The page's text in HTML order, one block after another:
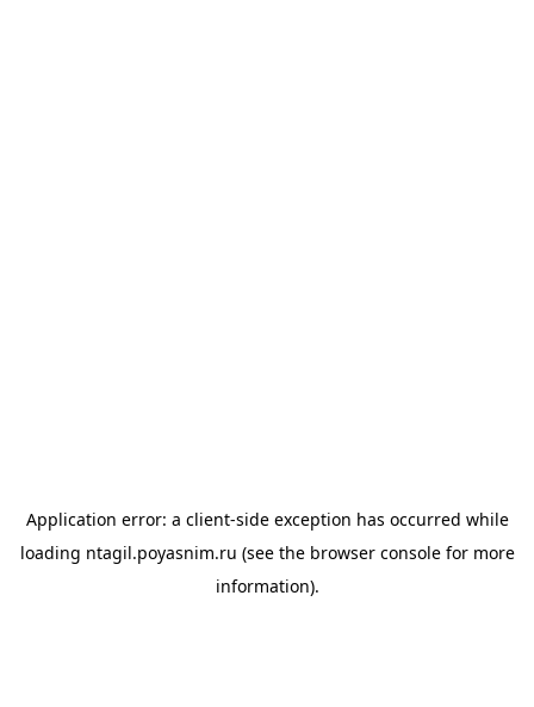
Application error: a client-side exception has occurred while
loading ntagil.poyasnim.ru (see the browser consolefor more
information).